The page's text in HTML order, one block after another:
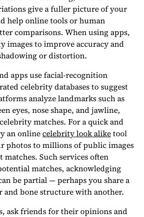
give a fuller picture of your
help online tools or human
comparisons. When using apps,
images to improve accuracy and
or distortion.
apps use facial-recognition
celebrity databases to suggest
analyze landmarks such as
eyes, nose shape, and jawline,
matches. For a quick and
an onlinecelebrity look aliketool
photos to millions of public images
Such services often
matches, acknowledging
be partial — perhaps you share a
and bone structure with another.
ask friends for their opinions and